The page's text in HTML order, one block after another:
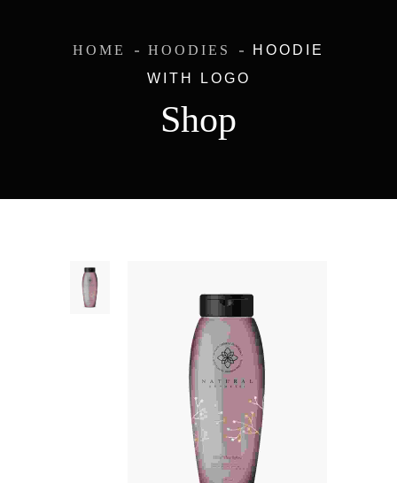
Shop
HOME HOODIES
HOODIE
WITH LOGO